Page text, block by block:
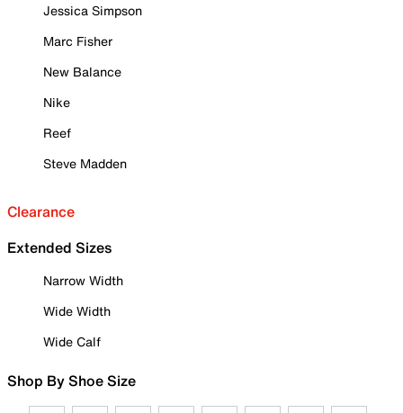
Jessica Simpson
Marc Fisher
New Balance
Nike
Reef
Steve Madden
Clearance
Extended Sizes
Narrow Width
Wide Width
Wide Calf
Shop By Shoe Size